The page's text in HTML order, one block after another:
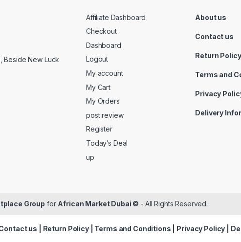
Beside New Luck
Affiliate Dashboard
Checkout
Dashboard
Logout
My account
My Cart
My Orders
post review
Register
Today’s Deal
up
About us
Contact us
Return Policy
Terms and
Privacy
Delivery
Group for African Market Dubai © - All Rights Reserved.
us Return Policy| Terms and Conditions Privacy Policy